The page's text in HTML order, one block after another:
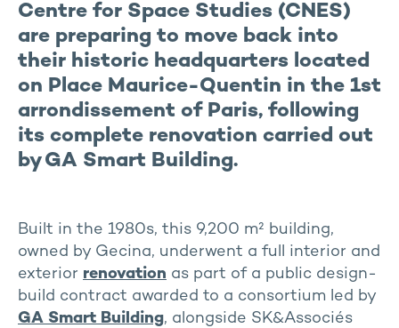
Centre for Space Studies (CNES)
are preparing to move back into
their historic headquarters located
on Place Maurice-Quentin in the 1st
arrondissement of Paris, following
its complete renovation carried out
by GA Smart Building.
Built in the 1980s, this 9,200 m² building,
owned by Gecina, underwent a full interior and
exterior renovation as part of a public design-
build contract awarded to a consortium led by
GA Smart Building, alongside SK&Associés